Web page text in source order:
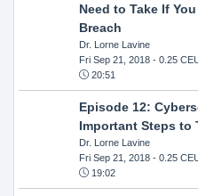
Need to Take If
Breach
Dr. Lorne Lavine
Fri Sep 21, 2018- 0.25
20:51
Episode 12:
Important Steps to
Dr. Lorne Lavine
Fri Sep 21, 2018- 0.25
19:02